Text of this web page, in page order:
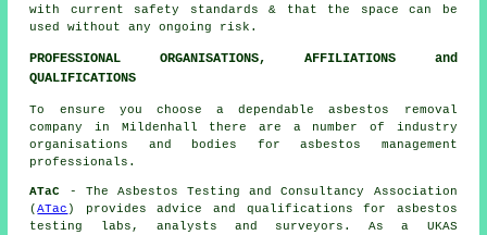
with current safety standards & that the space can be
used without any ongoing risk.
PROFESSIONAL ORGANISATIONS, AFFILIATIONS and
QUALIFICATIONS
To ensure you choose a dependable asbestos removal
company in Mildenhall there are a number of industry
organisations and bodies forasbestos management
professionals.
ATaC
- The Asbestos Testing and Consultancy Association
(ATac ) provides advice and qualifications for asbestos
testing labs, analysts and surveyors. As a UKAS